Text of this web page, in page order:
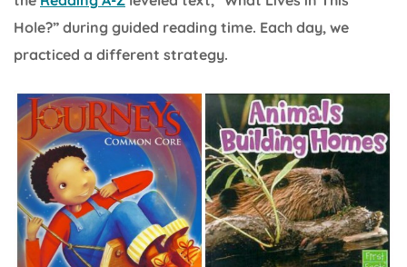
Hole?” during guided reading time. Each day, we
practiced a different strategy.